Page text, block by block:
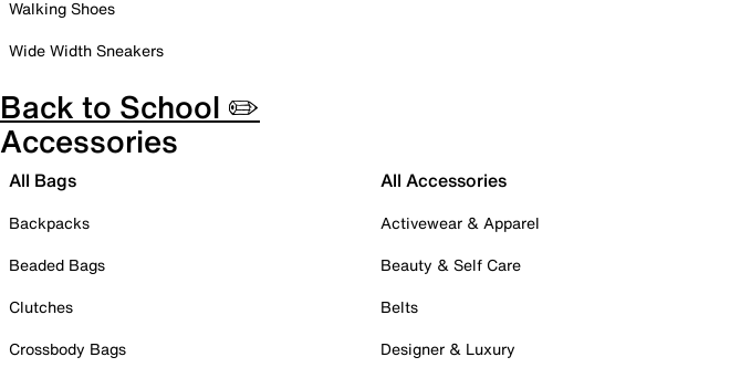
Walking Shoes
Wide Width Sneakers
Back to School ✏️
Accessories
All Bags
Backpacks
Beaded Bags
Clutches
Crossbody Bags
All Accessories
Activewear & Apparel
Beauty & Self Care
Belts
Designer & Luxury